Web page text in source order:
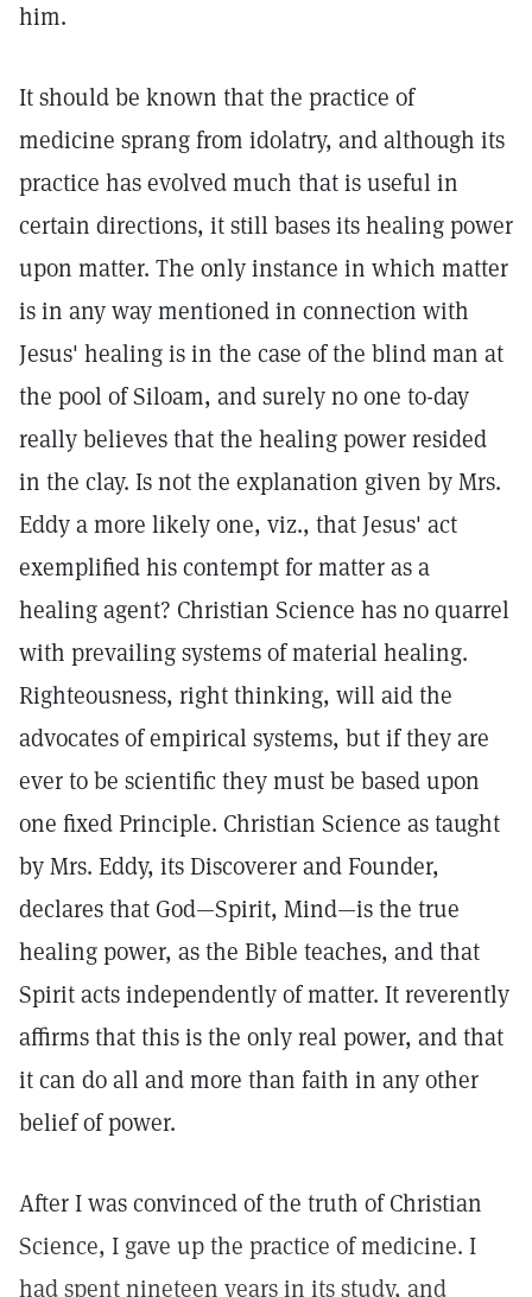
him.
It should be known that the practice of
medicine sprang from idolatry, and although its
practice has evolved much that is useful in
certain directions, it still bases its healing power
upon matter. The only instance in which matter
is in any way mentioned in connection with
Jesus' healing is in the case of the blind man at
the pool of Siloam, and surely no one to-day
really believes that the healing power resided
in the clay. Is not the explanation given by Mrs.
Eddy a more likely one, viz., that Jesus' act
exemplified his contempt for matter as a
healing agent? Christian Science has no quarrel
with prevailing systems of material healing.
Righteousness, right thinking, will aid the
advocates of empirical systems, but if they are
ever to be scientific they must be based upon
one fixed Principle. Christian Science as taught
by Mrs. Eddy, its Discoverer and Founder,
declares that God—Spirit, Mind—is the true
healing power, as the Bible teaches, and that
Spirit acts independently of matter. It reverently
affirms that this is the only real power, and that
it can do all and more than faith in any other
belief of power.
After I was convinced of the truth of Christian
Science, I gave up the practice of medicine. I
had spent nineteen years in its study, and